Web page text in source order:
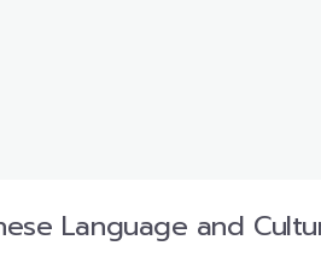
Language and